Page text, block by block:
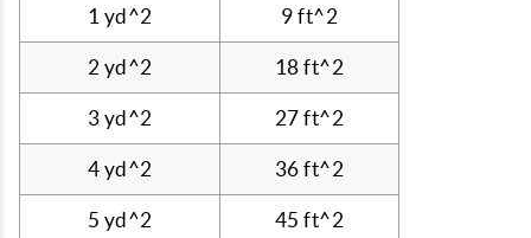
1 yd^2 9 ft^2
2 yd^2 18 ft^2
3 yd^2 27 ft^2
4 yd^2 36 ft^2
5 yd^2 45 ft^2